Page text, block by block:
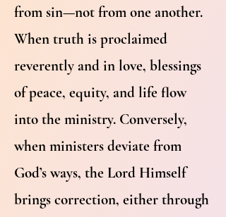
from sin—not from one another.
When truth is proclaimed
reverently and in love, blessings
of peace, equity, and life flow
into the ministry. Conversely,
when ministers deviate from
God’s ways, the Lord Himself
brings correction, either through